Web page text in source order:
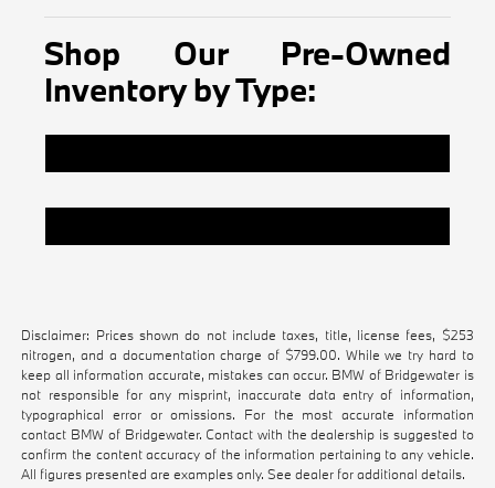
Shop Our Pre-Owned
Inventory by Type:
Disclaimer: Prices shown do not include taxes, title, license fees, $253
nitrogen, and a documentation charge of $799.00. While we try hard to
keep all information accurate, mistakes can occur. BMW of Bridgewater is
not responsible for any misprint, inaccurate data entry of information,
typographical error or omissions. For the most accurate information
contact BMW of Bridgewater. Contact with the dealership is suggested to
confirm the content accuracy of the information pertaining to any vehicle.
All figures presented are examples only. See dealer for additional details.